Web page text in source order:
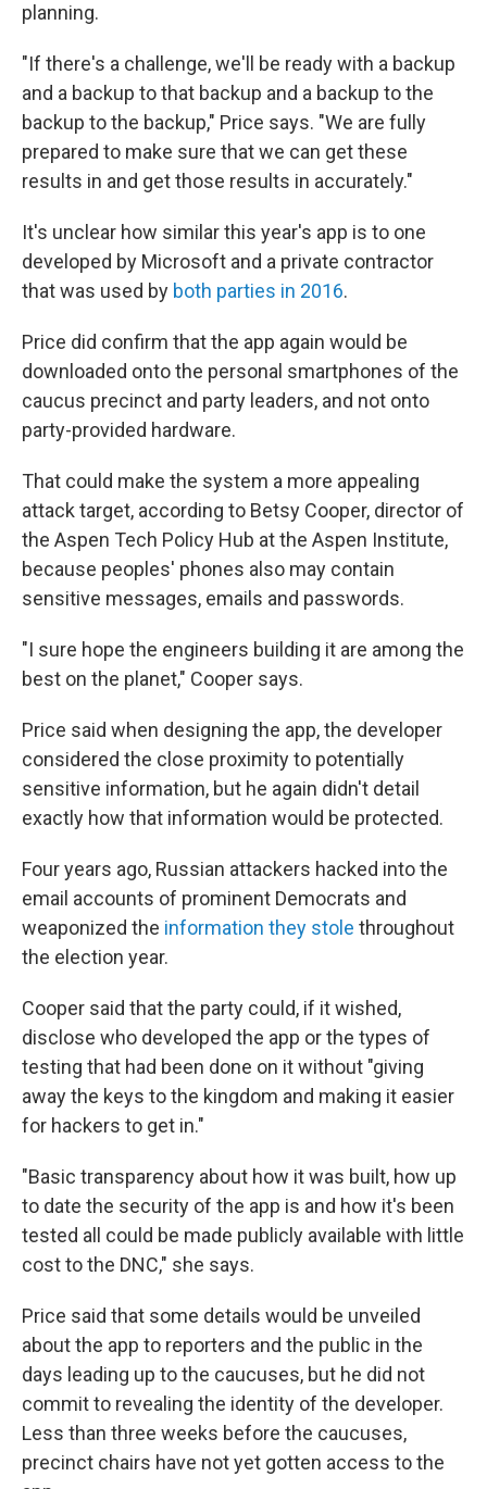
planning.
"If there's a challenge, we'll be ready with a backup
and a backup to that backup and a backup to the
backup to the backup," Price says. "We are fully
prepared to make sure that we can get these
results in and get those results in accurately."
It's unclear how similar this year's app is to one
developed by Microsoft and a private contractor
that was used by both parties in 2016.
Price did confirm that the app again would be
downloaded onto the personal smartphones of the
caucus precinct and party leaders, and not onto
party-provided hardware.
That could make the system a more appealing
attack target, according to Betsy Cooper, director of
the Aspen Tech Policy Hub at the Aspen Institute,
because peoples' phones also may contain
sensitive messages, emails and passwords.
"I sure hope the engineers building it are among the
best on the planet," Cooper says.
Price said when designing the app, the developer
considered the close proximity to potentially
sensitive information, but he again didn't detail
exactly how that information would be protected.
Four years ago, Russian attackers hacked into the
email accounts of prominent Democrats and
weaponized the information they stole throughout
the election year.
Cooper said that the party could, if it wished,
disclose who developed the app or the types of
testing that had been done on it without "giving
away the keys to the kingdom and making it easier
for hackers to get in."
"Basic transparency about how it was built, how up
to date the security of the app is and how it's been
tested all could be made publicly available with little
cost to the DNC," she says.
Price said that some details would be unveiled
about the app to reporters and the public in the
days leading up to the caucuses, but he did not
commit to revealing the identity of the developer.
Less than three weeks before the caucuses,
precinct chairs have not yet gotten access to the